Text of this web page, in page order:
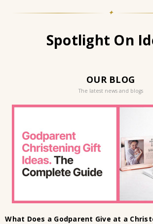
✦
Spotlight On
OUR BLOG
The latest news and blogs
What Does a Godparent Give at a